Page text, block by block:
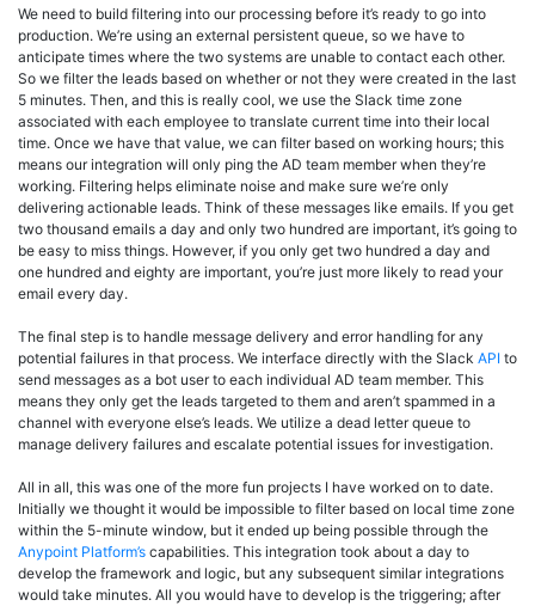
We need to build filtering into our processing before it’s ready to go into
production. We’re using an external persistent queue, so we have to
anticipate times where the two systems are unable to contact each other.
So we filter the leads based on whether or not they were created in the last
5 minutes. Then, and this is really cool, we use the Slack time zone
associated with each employee to translate current time into their local
time. Once we have that value, we can filter based on working hours; this
means our integration will only ping the AD team member when they’re
working. Filtering helps eliminate noise and make sure we’re only
delivering actionable leads. Think of these messages like emails. If you get
two thousand emails a day and only two hundred are important, it’s going to
be easy to miss things. However, if you only get two hundred a day and
one hundred and eighty are important, you’re just more likely to read your
email every day.
The final step is to handle message delivery and error handling for any
potential failures in that process. We interface directly with the Slack API to
send messages as a bot user to each individual AD team member. This
means they only get the leads targeted to them and aren’t spammed in a
channel with everyone else’s leads. We utilize a dead letter queue to
manage delivery failures and escalate potential issues for investigation.
All in all, this was one of the more fun projects I have worked on to date.
Initially we thought it would be impossible to filter based on local time zone
within the 5-minute window, but it ended up being possible through the
Anypoint Platform’s capabilities. This integration took about a day to
develop the framework and logic, but any subsequent similar integrations
would take minutes. All you would have to develop is the triggering; after